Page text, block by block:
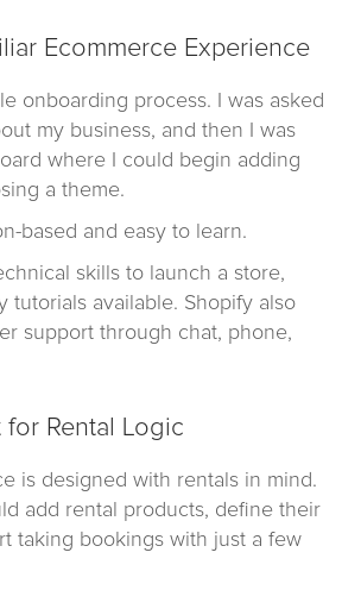
Ecommerce Experience
onboarding process. I was asked
my business, and then I was
where I could begin adding
a theme.
based and easy to learn.
skills to launch a store,
tutorials available. Shopify also
support through chat, phone,
Rental Logic
is designed with rentals in mind.
add rental products, define their
taking bookings with just a few